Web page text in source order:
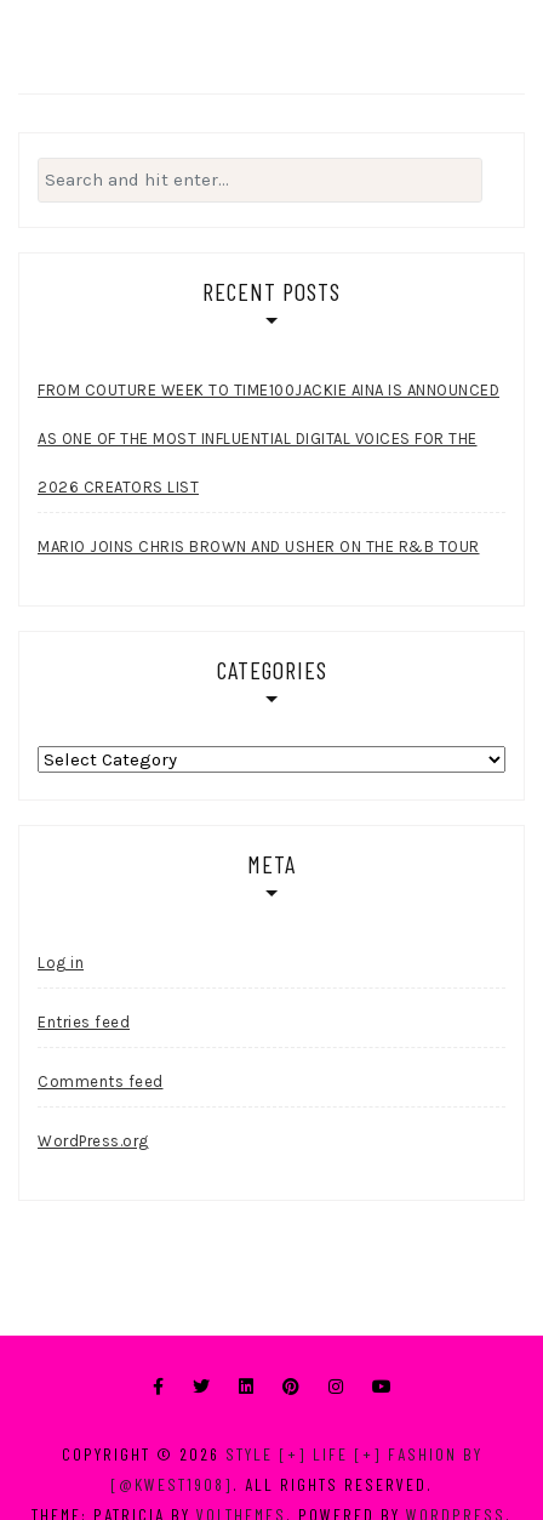
Search
for:
RECENT POSTS
FROM COUTURE WEEK TO TIME100JACKIE AINA IS ANNOUNCED
AS ONE OF THE MOST INFLUENTIAL DIGITAL VOICES FOR THE
2026 CREATORS LIST
MARIO JOINS CHRIS BROWN AND USHER ON THE R&B TOUR
CATEGORIES
Categories
META
Log in
Entries feed
Comments feed
WordPress.org
COPYRIGHT © 2026 STYLE [+] LIFE [+] FASHION BY
[@KWEST1908] . ALL RIGHTS RESERVED.
THEME: PATRICIA BY VOLTHEMES . POWERED BY WORDPRESS .